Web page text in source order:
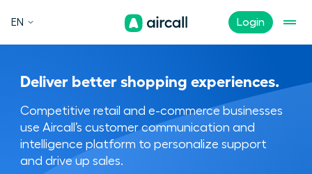
Login
EN
Deliver better shopping experiences.
Competitive retail and e-commerce businesses
use Aircall’s customer communication and
intelligence platform to personalize support
and drive up sales.